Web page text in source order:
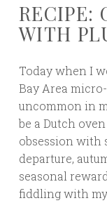
RECIPE:
WITH
Today when I
Bay Area
uncommon in
be a Dutch
obsession with
departure,
seasonal
fiddling with